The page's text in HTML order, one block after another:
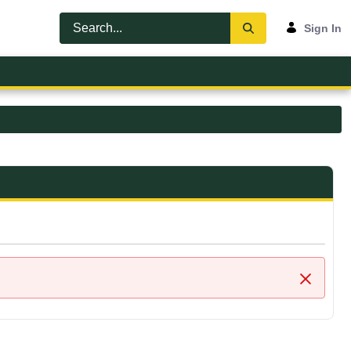
Sign In
Close